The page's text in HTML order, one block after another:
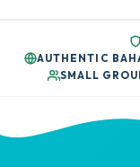
AUTHENTIC
SMALL